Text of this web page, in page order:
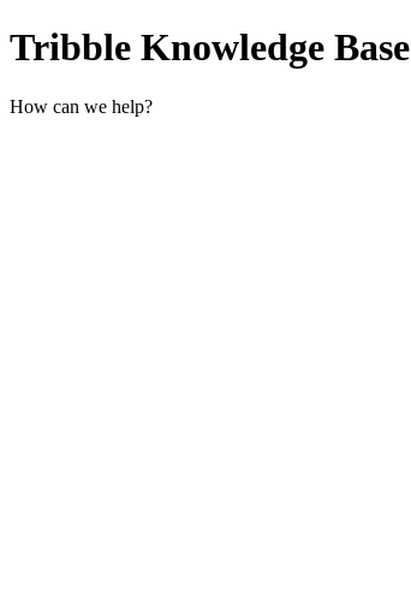
Tribble Knowledge Base
How can we help?